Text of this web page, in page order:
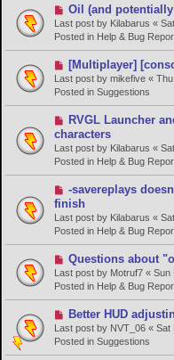
o
s
t
N
e
w
p
o
s
t
Oil (and
Last post by Kilabarus «
Posted in Help & Bug
N
e
w
p
o
s
[Multiplayer]
Last post by mikefive «
Posted in Suggestions
N
e
w
p
RVGL Launcher
characters
Last post by Kilabarus «
Posted in Help & Bug
N
e
w
p
s
-savereplays
finish
Last post by Kilabarus «
Posted in Help & Bug
N
e
w
p
o
s
t
Questions about
Last post by Motruf7 « Sun
Posted in Help & Bug
N
e
w
p
Better HUD
Last post by NVT_06 « Sat
Posted in Suggestions